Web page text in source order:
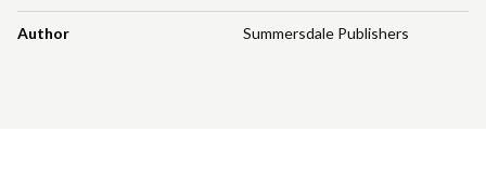
Author Summersdale Publishers